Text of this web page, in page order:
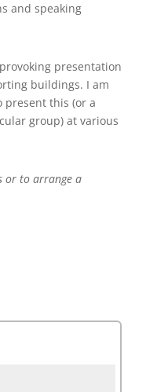
and speaking
presentation
buildings. I am
present this (or a
group) at various
or to arrange a